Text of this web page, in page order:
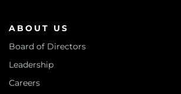
ABOUT US
Board of Directors
Leadership
Careers